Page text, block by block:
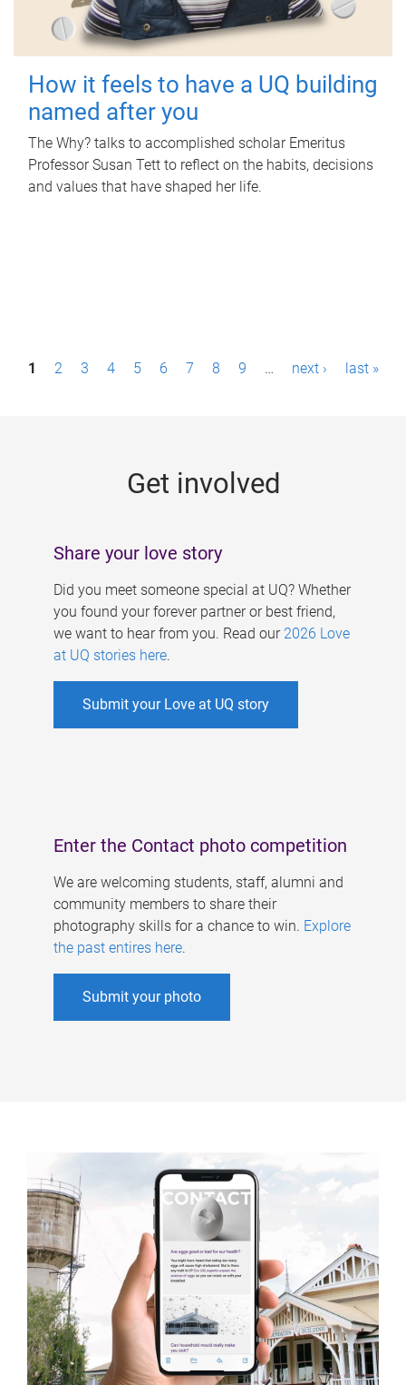
How it feels to have a UQ building
named after you
The Why? talks to accomplished scholar Emeritus
Professor Susan Tett to reflect on the habits, decisions
and values that have shaped her life.
P1 2 3 4 5 6 7 8 9 … next › last »
Get involved
Share your love story
Did you meet someone special at UQ? Whether
you found your forever partner or best friend,
we want to hear from you. Read our 2026 Love
at UQ stories here.
Submit your Love at UQ story
Enter the Contact photo competition
We are welcoming students, staff, alumni and
community members to share their
photography skills for a chance to win. Explore
the past entires here.
Submit your photo